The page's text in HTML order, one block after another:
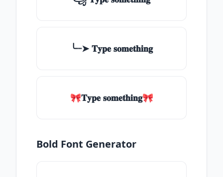
╰┈➤ 𝐓𝐲𝐩𝐞 𝐬𝐨𝐦𝐞𝐭𝐡𝐢𝐧𝐠
🎀𝐓𝐲𝐩𝐞 𝐬𝐨𝐦𝐞𝐭𝐡𝐢𝐧𝐠🎀
Bold Font Generator